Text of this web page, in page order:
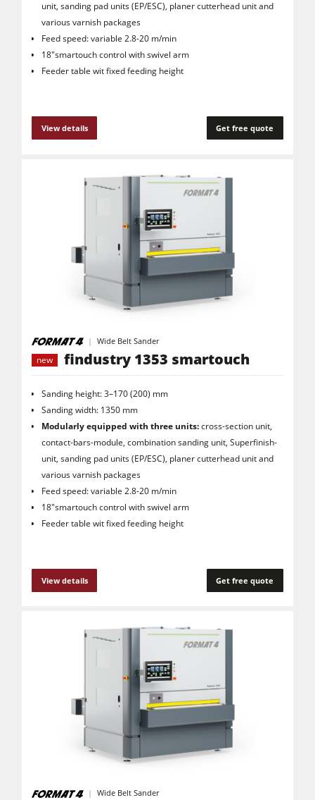
Bandsaws
Drilling Machines
Industry Panel Saws
Heated Veneer Presses & Vacuum Presses
Air filter dust extractors
Workshop Equipment
F4Solutions Software
Automation & Material Handling
Project Management
unit, sanding pad units (EP/ESC), planer cutterhead unit and
various varnish packages
Feed speed: variable 2.8-20 m/min
18"smartouch control with swivel arm
Feeder table wit fixed feeding height
View details Get free quote
Wide Belt Sander
new
findustry 1353 smartouch
Sanding height: 3–170 (200) mm
Sanding width: 1350 mm
Modularly equipped with three units: cross-section unit,
contact-bars-module, combination sanding unit, Superfinish-
unit, sanding pad units (EP/ESC), planer cutterhead unit and
various varnish packages
Feed speed: variable 2.8-20 m/min
18"smartouch control with swivel arm
Feeder table wit fixed feeding height
View details Get free quote
Wide Belt Sander